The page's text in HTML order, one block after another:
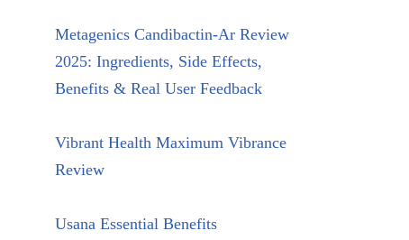
Metagenics Candibactin-Ar Review
2025: Ingredients, Side Effects,
Benefits & Real User Feedback
Vibrant Health Maximum Vibrance
Review
Usana Essential Benefits